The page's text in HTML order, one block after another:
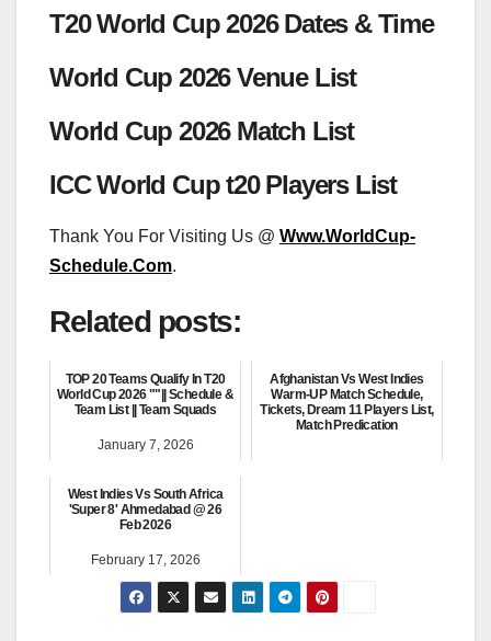
T20 World Cup 2026 Dates & Time
World Cup 2026 Venue List
World Cup 2026 Match List
ICC World Cup t20 Players List
Thank You For Visiting Us @ Www.WorldCup-
Schedule.Com.
Related posts:
TOP 20 Teams Qualify In T20
World Cup 2026 ""|| Schedule &
Team List || Team Squads
January 7, 2026
Afghanistan Vs West Indies
Warm-UP Match Schedule,
Tickets, Dream 11 Players List,
Match Predication
West Indies Vs South Africa
'Super 8' Ahmedabad @ 26
Feb 2026
February 17, 2026